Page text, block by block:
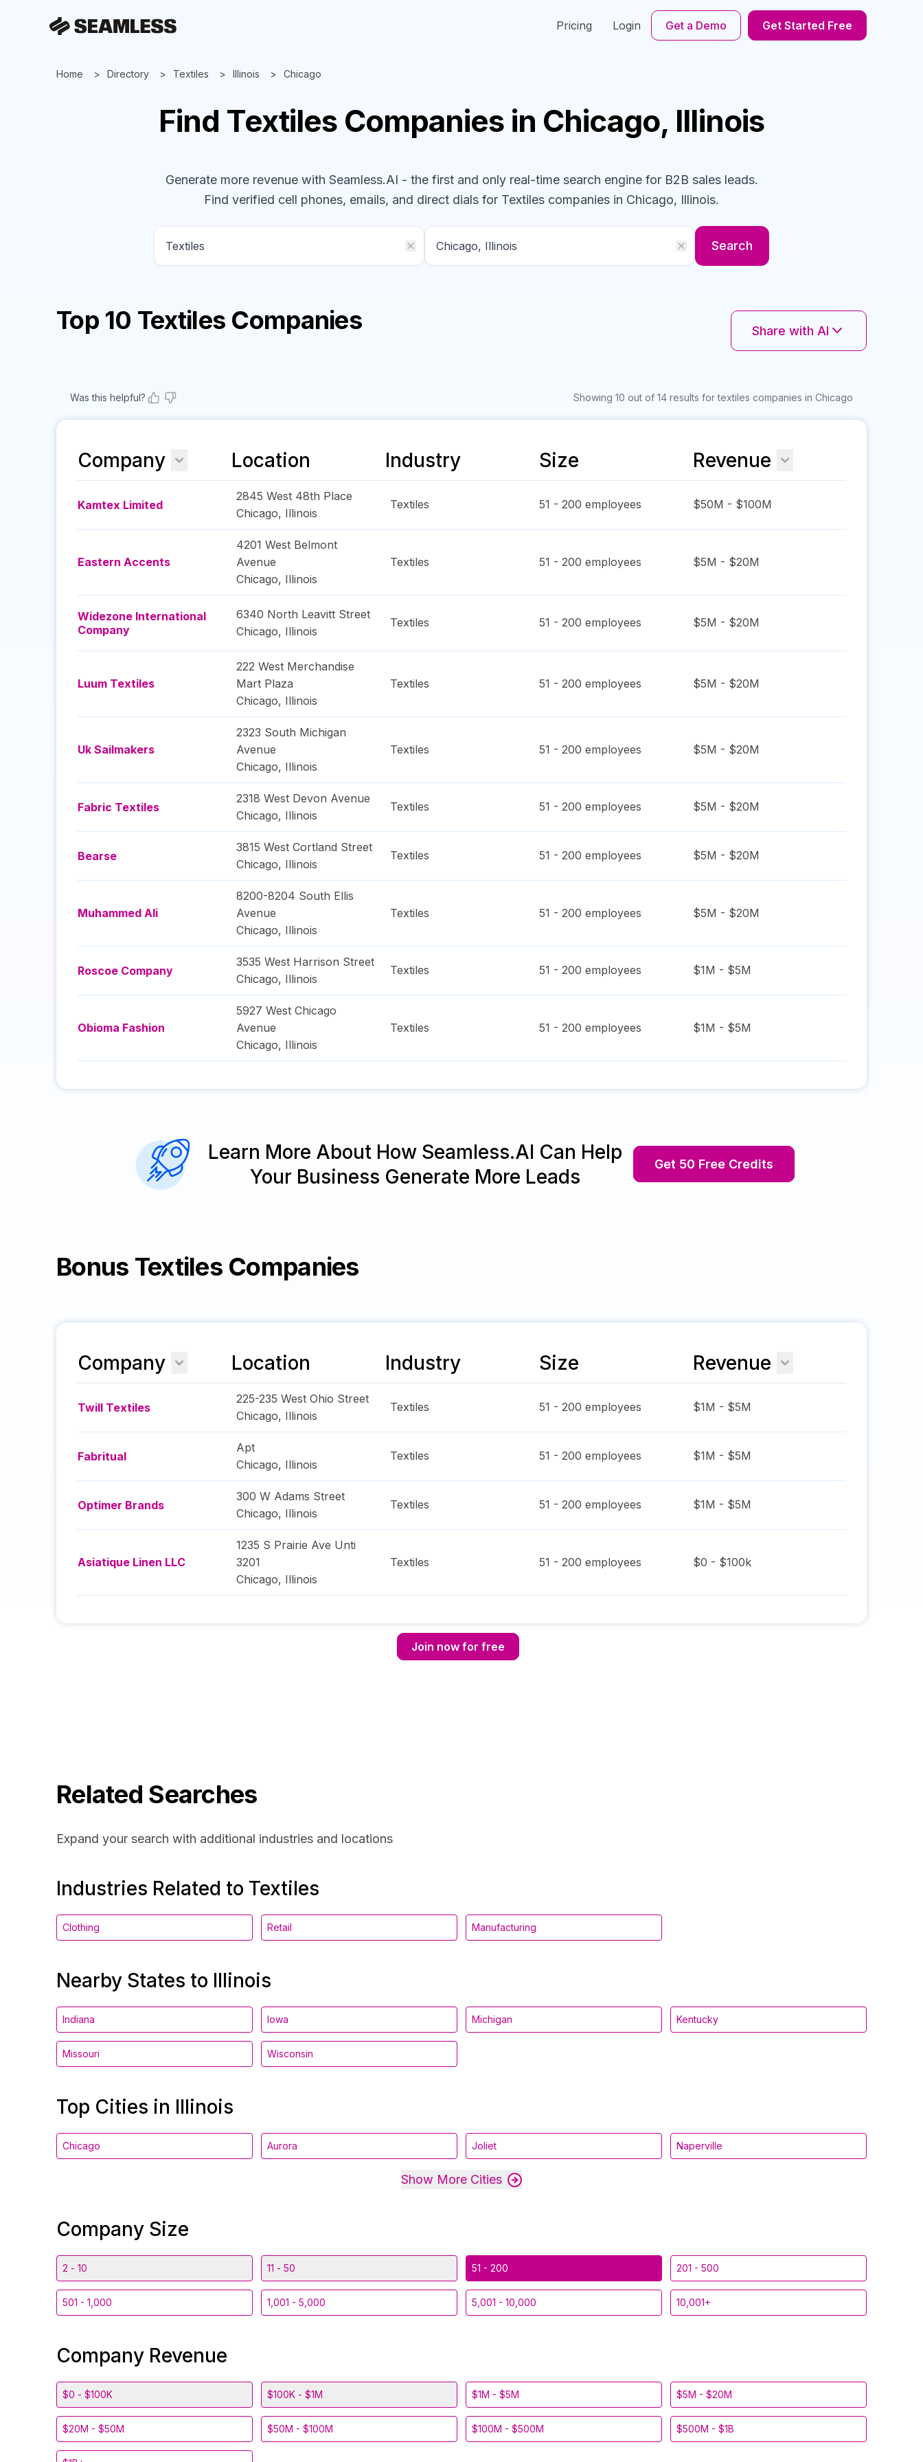
Pricing Login Get a Demo Get Started Free
Home Directory Textiles Illinois Chicago
Find Textiles Companies in Chicago, Illinois
Generate more revenue with Seamless.AI - the first and only real-time search engine for B2B sales leads.
Find verified cell phones, emails, and direct dials for Textiles companies in Chicago, Illinois.
Search
Top 10 Textiles Companies Share with AI
Was this helpful? Showing 10 out of 14 results for textiles companies in Chicago
Company Location Industry Size Revenue
Kamtex Limited
2845 West 48th Place
Chicago, Illinois
Textiles 51 - 200 employees $50M - $100M
Eastern Accents
4201 West Belmont
Avenue
Chicago, Illinois
Textiles 51 - 200 employees $5M - $20M
Widezone International
Company
6340 North Leavitt Street
Chicago, Illinois
Textiles 51 - 200 employees $5M - $20M
Luum Textiles
222 West Merchandise
Mart Plaza
Chicago, Illinois
Textiles 51 - 200 employees $5M - $20M
Uk Sailmakers
2323 South Michigan
Avenue
Chicago, Illinois
Textiles 51 - 200 employees $5M - $20M
Fabric Textiles
2318 West Devon Avenue
Chicago, Illinois
Textiles 51 - 200 employees $5M - $20M
Bearse
3815 West Cortland Street
Chicago, Illinois
Textiles 51 - 200 employees $5M - $20M
Muhammed Ali
8200-8204 South Ellis
Avenue
Chicago, Illinois
Textiles 51 - 200 employees $5M - $20M
Roscoe Company
3535 West Harrison Street
Chicago, Illinois
Textiles 51 - 200 employees $1M - $5M
Obioma Fashion
5927 West Chicago
Avenue
Chicago, Illinois
Textiles 51 - 200 employees $1M - $5M
Learn More About How Seamless.AI Can Help
Your Business Generate More Leads
Get 50 Free Credits
Bonus Textiles Companies
Company Location Industry Size Revenue
Twill Textiles
225-235 West Ohio Street
Chicago, Illinois
Textiles 51 - 200 employees $1M - $5M
Fabritual
Apt
Chicago, Illinois
Textiles 51 - 200 employees $1M - $5M
Optimer Brands
300 W Adams Street
Chicago, Illinois
Textiles 51 - 200 employees $1M - $5M
Asiatique Linen LLC
1235 S Prairie Ave Unti
3201
Chicago, Illinois
Textiles 51 - 200 employees $0 - $100k
Join now for free
Related Searches
Expand your search with additional industries and locations
Industries Related to Textiles
Clothing Retail Manufacturing
Nearby States to Illinois
Indiana Iowa Michigan Kentucky
Missouri Wisconsin
Top Cities in Illinois
Chicago Aurora Joliet Naperville
Show More Cities
Company Size
2 - 10 11 - 50 51 - 200 201 - 500
501 - 1,000 1,001 - 5,000 5,001 - 10,000 10,001+
Company Revenue
$0 - $100K $100K - $1M $1M - $5M $5M - $20M
$20M - $50M $50M - $100M $100M - $500M $500M - $1B